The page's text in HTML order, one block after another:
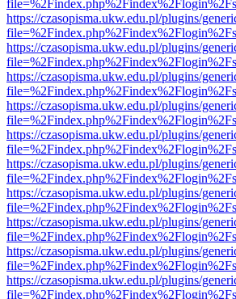
https://czasopisma.ukw.edu.pl/plugins/
https://czasopisma.ukw.edu.pl/plugins/
https://czasopisma.ukw.edu.pl/plugins/
https://czasopisma.ukw.edu.pl/plugins/
https://czasopisma.ukw.edu.pl/plugins/
https://czasopisma.ukw.edu.pl/plugins/
https://czasopisma.ukw.edu.pl/plugins/
https://czasopisma.ukw.edu.pl/plugins/
https://czasopisma.ukw.edu.pl/plugins/
https://czasopisma.ukw.edu.pl/plugins/